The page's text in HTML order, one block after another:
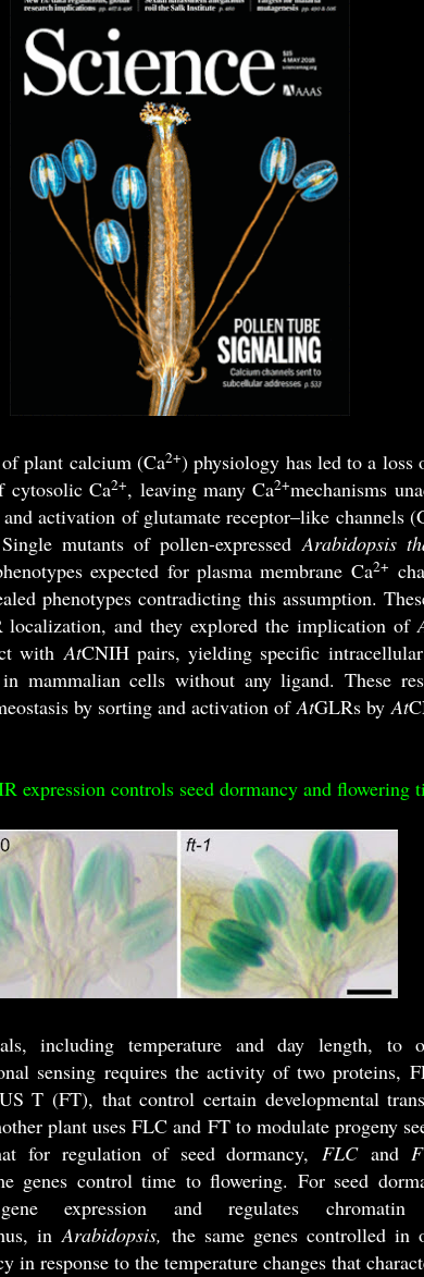
plant calcium (Ca2+) physiology has led to a
cytosolic Ca2+, leaving many Ca2+mechanisms
activation of glutamate receptor–like channels
mutants of pollen-expressedArabidopsis
expected for plasma membrane Ca2+
phenotypes contradicting this assumption.
localization, and they explored the implication of
withAtCNIH pairs, yielding specific
mammalian cells without any ligand. These
by sorting and activation ofAtGLRs byAt
expression controls seed dormancy and flowering
including temperature and day length,
sensing requires the activity of two proteins,
T (FT), that control certain developmental
plant uses FLC and FT to modulate progeny
for regulation of seed dormancy, FLCand
genes control time to flowering. For seed
expression and regulates
inArabidopsis, the same genes controlled in
in response to the temperature changes that